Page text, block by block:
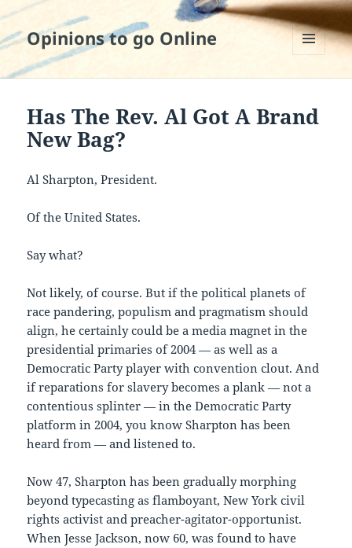
Opinions to go Online
AND
Has The Rev. Al Got A Brand
New Bag?
Al Sharpton, President.
Of the United States.
Say what?
Not likely, of course. But if the political planets of
race pandering, populism and pragmatism should
align, he certainly could be a media magnet in the
presidential primaries of 2004 — as well as a
Democratic Party player with convention clout. And
if reparations for slavery becomes a plank — not a
contentious splinter — in the Democratic Party
platform in 2004, you know Sharpton has been
heard from — and listened to.
Now 47, Sharpton has been gradually morphing
beyond typecasting as flamboyant, New York civil
rights activist and preacher-agitator-opportunist.
When Jesse Jackson, now 60, was found to have